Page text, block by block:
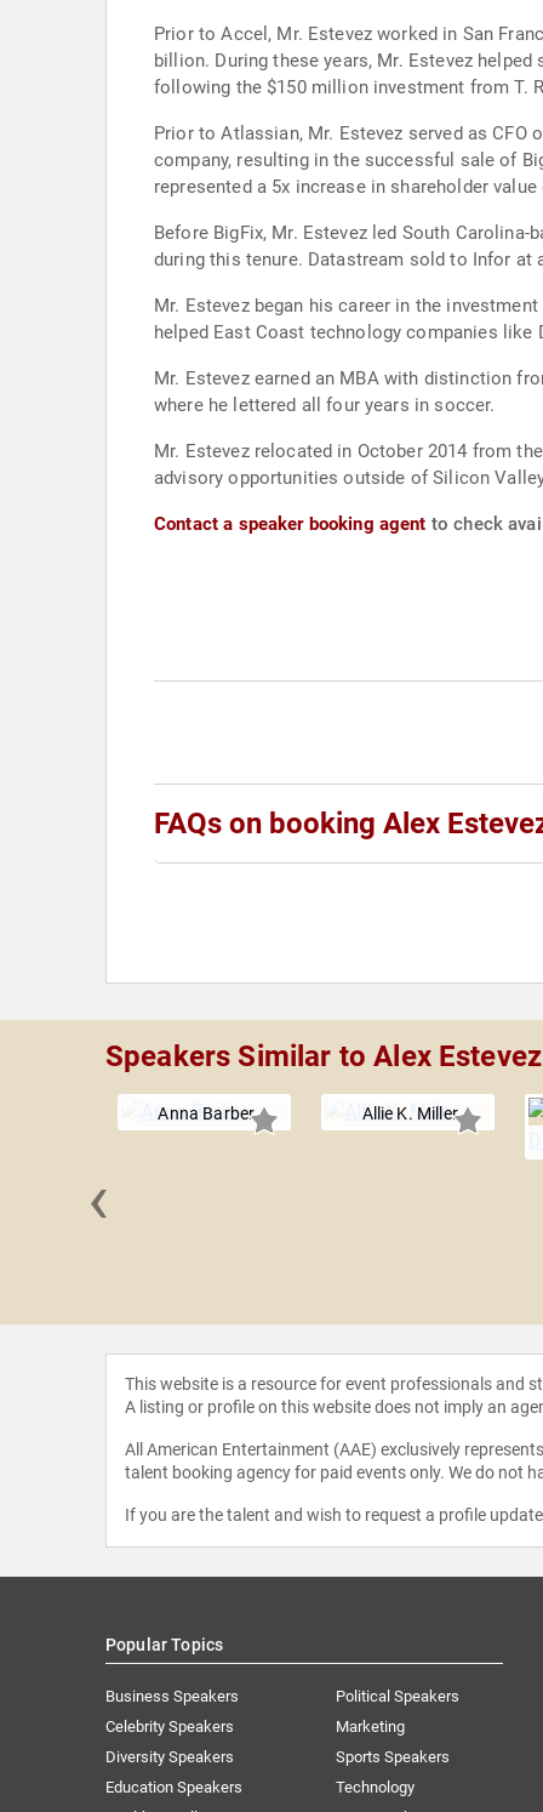
Prior to Accel, Mr. Estevez worked in San
billion. During these years, Mr. Estevez
following the $150 million investment from T.
Prior to Atlassian, Mr. Estevez served as
company, resulting in the successful sale of
represented a 5x increase in shareholder
Before BigFix, Mr. Estevez led South
during this tenure. Datastream sold to Infor at
Mr. Estevez began his career in the
helped East Coast technology companies like
Mr. Estevez earned an MBA with distinction
where he lettered all four years in soccer.
Mr. Estevez relocated in October 2014 from
advisory opportunities outside of Silicon
Contact a speaker booking agent to check
FAQs on booking Alex
Speakers Similar to Alex Estevez
Anna Barber Allie K. Miller
‹
This website is a resource for event professionals and
A listing or profile on this website does not imply an
All American Entertainment (AAE) exclusively
talent booking agency for paid events only. We do not
If you are the talent and wish to request a profile
Popular Topics
Business Speakers
Celebrity Speakers
Diversity Speakers
Education Speakers
Political Speakers
Marketing
Sports Speakers
Technology